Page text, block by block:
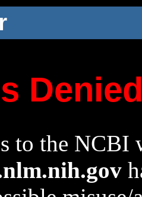
to the NCBI